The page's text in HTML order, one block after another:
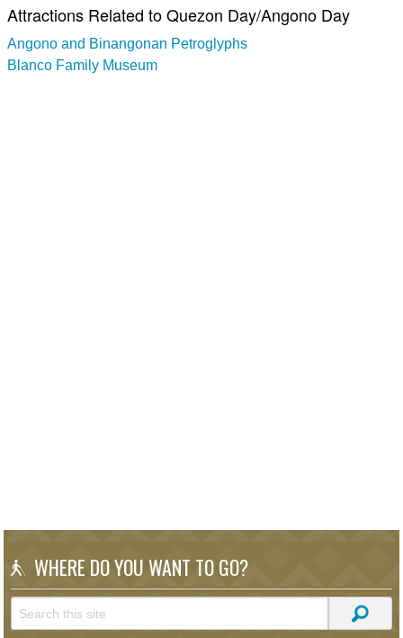
Attractions Related to Quezon Day/Angono Day
Angono and Binangonan Petroglyphs
Blanco Family Museum
WHERE DO YOU WANT TO GO?